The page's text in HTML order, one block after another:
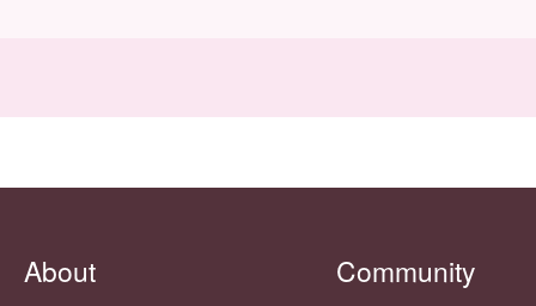
About Community